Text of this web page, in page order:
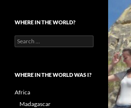
WHERE IN THE WORLD?
Search
for:
WHERE IN THE WORLD WAS I?
Africa
Madagascar